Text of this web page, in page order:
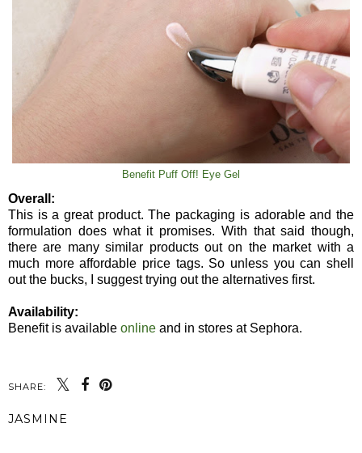
Benefit Puff Off! Eye Gel
Overall:
This is a great product. The packaging is adorable and the
formulation does what it promises. With that said though,
there are many similar products out on the market with a
much more affordable price tags. So unless you can shell
out the bucks, I suggest trying out the alternatives first.
Availability:
Benefit is available online and in stores at Sephora.
SHARE:
JASMINE